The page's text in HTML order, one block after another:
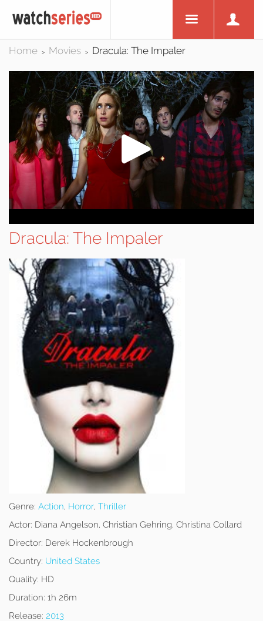
Home > Movies > Dracula: The Impaler
Dracula: The Impaler
Genre: Action, Horror, Thriller
Actor: Diana Angelson, Christian Gehring, Christina Collard
Director: Derek Hockenbrough
Country: United States
Quality: HD
Duration: 1h 26m
Release: 2013